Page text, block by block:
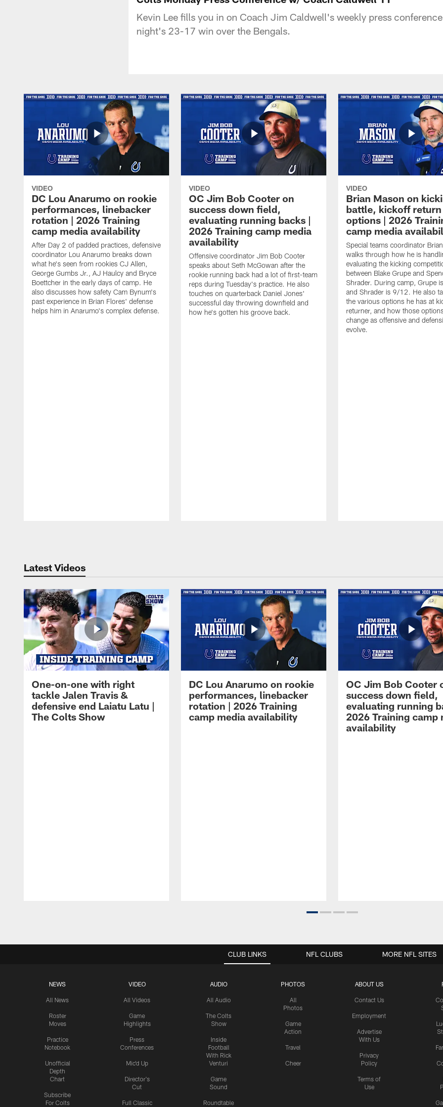
Kevin Lee fills you in on Coach Jim Caldwell's weekly press
night's 23-17 win over the Bengals.
VIDEO
DC Lou Anarumo on rookie
performances, linebacker
rotation | 2026 Training
camp media availability
After Day 2 of padded practices, defensive
coordinator Lou Anarumo breaks down
what he's seen from rookies CJ Allen,
George Gumbs Jr., AJ Haulcy and Bryce
Boettcher in the early days of camp. He
also discusses how safety Cam Bynum's
past experience in Brian Flores' defense
helps him in Anarumo's complex defense.
VIDEO
OC Jim Bob Cooter on
success down field,
evaluating running backs |
2026 Training camp media
availability
Offensive coordinator Jim Bob Cooter
speaks about Seth McGowan after the
rookie running back had a lot of first-team
reps during Tuesday's practice. He also
touches on quarterback Daniel Jones'
successful day throwing downfield and
how he's gotten his groove back.
VIDEO
Brian Mason on
battle, kickoff return
options | 2026
camp media
Special teams coordinator
walks through how he is
evaluating the kicking
between Blake Grupe and
Shrader. During camp, Grupe
and Shrader is 9/12. He also
the various options he has at
returner, and how those
change as offensive and
evolve.
Latest Videos
One-on-one with right
tackle Jalen Travis &
defensive end Laiatu Latu |
The Colts Show
DC Lou Anarumo on rookie
performances, linebacker
rotation | 2026 Training
camp media availability
OC Jim Bob Cooter
success down field,
evaluating running
2026 Training camp
availability
CLUB LINKS
NEWS
All News
Roster
Moves
Practice
Notebook
Unofficial
Depth
Chart
Subscribe
For Colts
VIDEO
All Videos
Game
Highlights
Press
Conferences
Mic'd Up
Director's
Cut
Full Classic
AUDIO
All Audio
The Colts
Show
Inside
Football
With Rick
Venturi
Game
Sound
Roundtable
PHOTOS
All
Photos
Game
Action
Travel
Cheer
ABOUT US
Contact Us
Employment
Advertise
With Us
Privacy
Policy
Terms of
Use
NFL CLUBS MORE NFL SITES